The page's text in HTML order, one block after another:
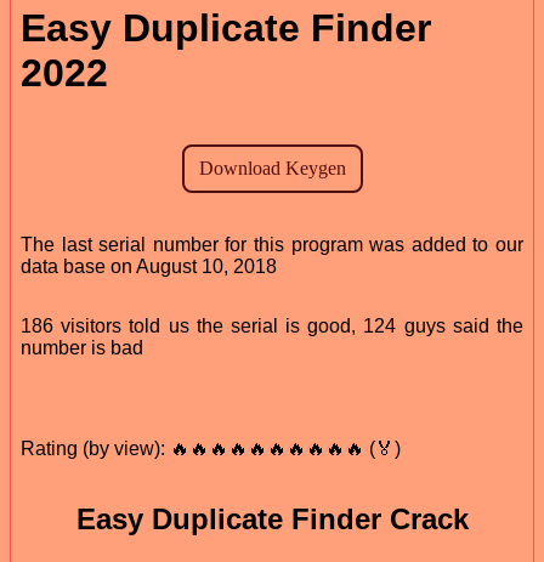
Easy Duplicate Finder
2022
The last serial number for this program was added to our
data base on August 10, 2018
186 visitors told us the serial is good, 124 guys said the
number is bad
Rating (by view): 🔥🔥🔥🔥🔥🔥🔥🔥🔥🔥 (🏅)
Easy Duplicate Finder Crack